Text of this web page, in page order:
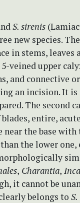
S. sirenis
new species.
in stems, leaves
veined upper
and connective
an incision. It
The second
entire,
the base
the lower one,
, Charantia,
it cannot be
belongs to S.